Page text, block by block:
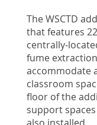
The WSCTD
that features
centrally-
fume
accommodate
classroom
floor of the
support